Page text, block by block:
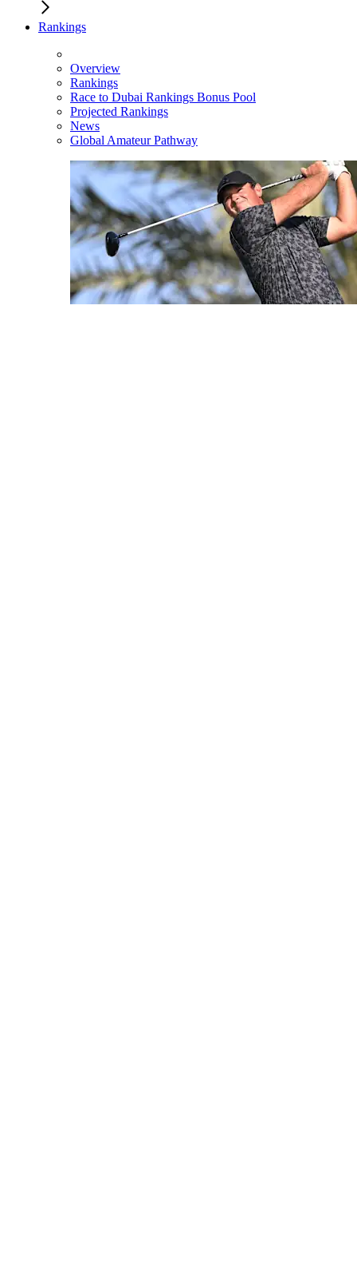
Rankings
Overview
Rankings
Race to Dubai Rankings Bonus Pool
Projected Rankings
News
Global Amateur Pathway